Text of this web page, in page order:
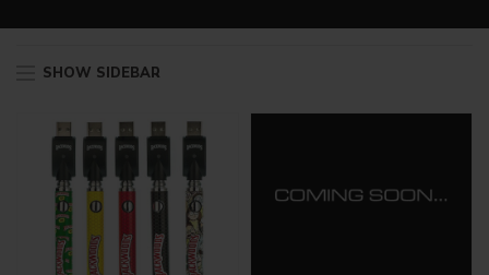
SHOW SIDEBAR